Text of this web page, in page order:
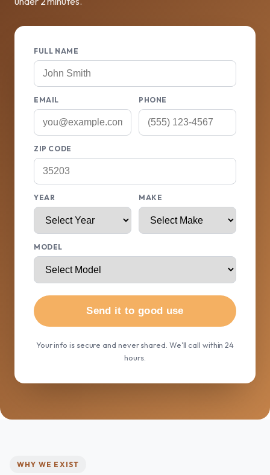
FULL NAME
EMAIL PHONE
ZIP CODE
YEAR MAKE
MODEL
Send it to good use
Your info is secure and never shared. We'll call within 24
hours.
WHY WE EXIST